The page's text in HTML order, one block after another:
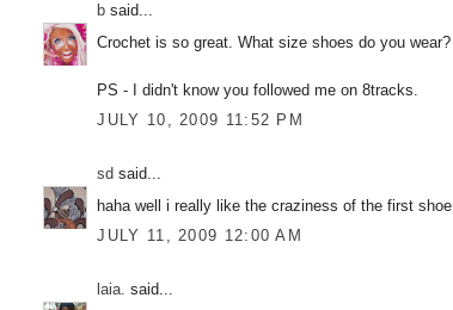
b said...
Crochet is so great. What size shoes do you wear?
PS - I didn't know you followed me on 8tracks.
JULY 10, 2009 11:52 PM
sd said...
haha well i really like the craziness of the first shoe
JULY 11, 2009 12:00 AM
laia. said...